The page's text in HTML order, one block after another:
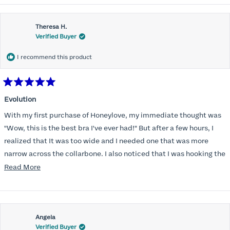
Theresa H.
Verified Buyer
I recommend this product
5
of
5
stars
Evolution
With my first purchase of Honeylove, my immediate thought was
"Wow, this is the best bra I've ever had!" But after a few hours, I
realized that It was too wide and I needed one that was more
narrow across the collarbone. I also noticed that I was hooking the
back as far as the design would allow, I also noticed that my left
return department was awesome in arranging an exchange.
Instead of a 32DD I got a 32D and it seemed perfect. So I decided
I should get another one. While watching for a possible sale (a few
Read MoreRead
about
this
review
Angela
Verified Buyer